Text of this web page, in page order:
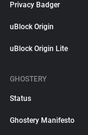
Privacy Badger
uBlock Origin
uBlock Origin Lite
GHOSTERY
Status
Ghostery Manifesto